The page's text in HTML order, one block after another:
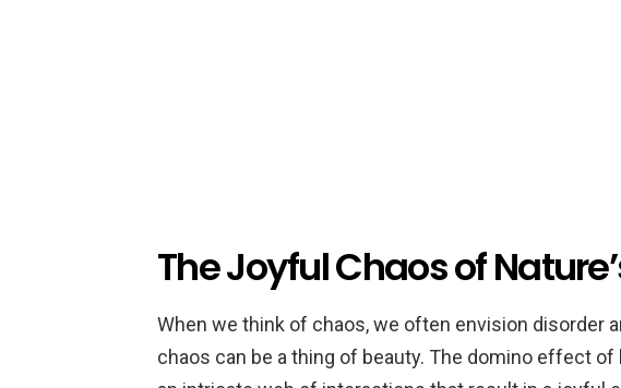
The Joyful Chaos of
When we think of chaos, we often envision disorder
chaos can be a thing of beauty. The domino effect